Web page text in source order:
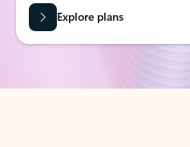
Explore plans